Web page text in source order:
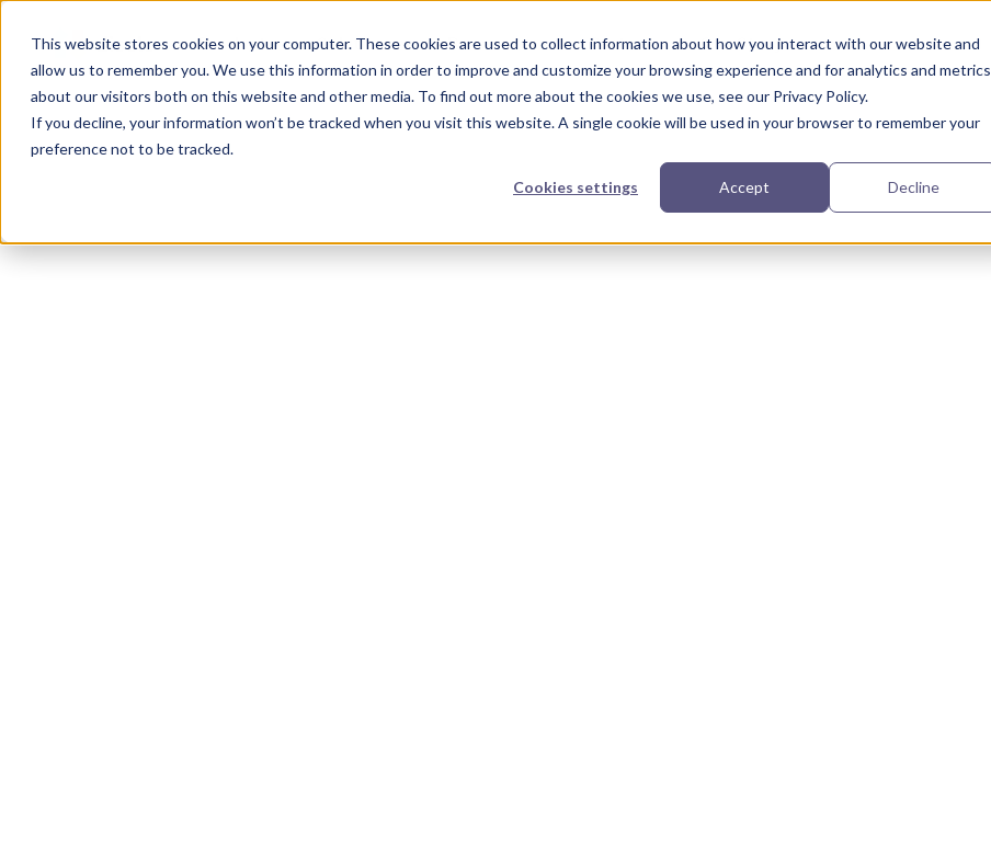
This website stores cookies on your computer. These cookies are used to collect information about how you interact with our website and
allow us to remember you. We use this information in order to improve and customize your browsing experience and for analytics and metrics
about our visitors both on this website and other media. To find out more about the cookies we use, see our Privacy Policy.
If you decline, your information won’t be tracked when you visit this website. A single cookie will be used in your browser to remember your
preference not to be tracked.
Cookies settings Accept Decline
Product Solutions Resources Partners Our Story